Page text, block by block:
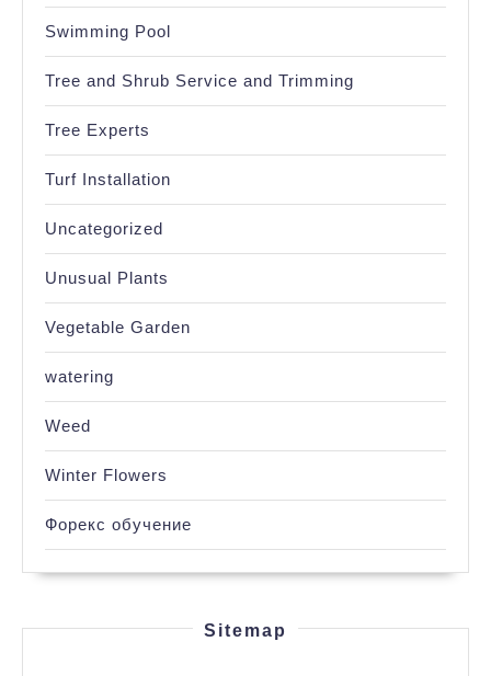
Swimming Pool
Tree and Shrub Service and Trimming
Tree Experts
Turf Installation
Uncategorized
Unusual Plants
Vegetable Garden
watering
Weed
Winter Flowers
Форекс обучение
Sitemap